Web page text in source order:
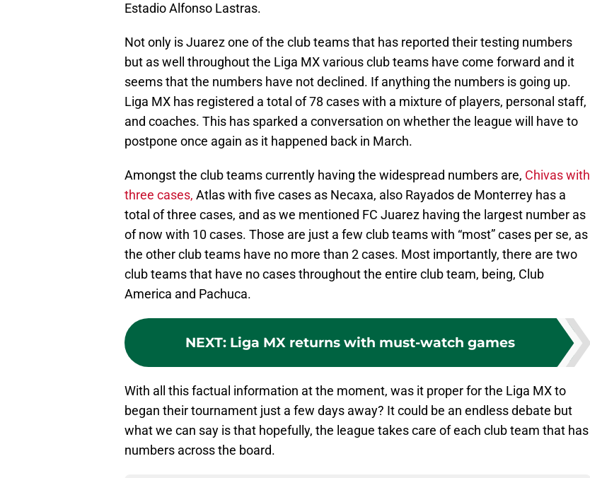
Estadio Alfonso Lastras.
Not only is Juarez one of the club teams that has reported their testing numbers
but as well throughout the Liga MX various club teams have come forward and it
seems that the numbers have not declined. If anything the numbers is going up.
Liga MX has registered a total of 78 cases with a mixture of players, personal staff,
and coaches. This has sparked a conversation on whether the league will have to
postpone once again as it happened back in March.
Amongst the club teams currently having the widespread numbers are, Chivas with
three cases, Atlas with five cases as Necaxa, also Rayados de Monterrey has a
total of three cases, and as we mentioned FC Juarez having the largest number as
of now with 10 cases. Those are just a few club teams with “most” cases per se, as
the other club teams have no more than 2 cases. Most importantly, there are two
club teams that have no cases throughout the entire club team, being, Club
America and Pachuca.
NEXT: Liga MX returns with must-watch games
With all this factual information at the moment, was it proper for the Liga MX to
began their tournament just a few days away? It could be an endless debate but
what we can say is that hopefully, the league takes care of each club team that has
numbers across the board.